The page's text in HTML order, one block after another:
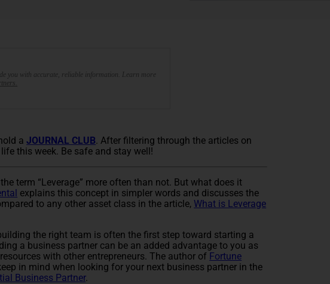
you with accurate, reliable information. Learn more
aJOURNAL CLUB. After filtering through the articles on
this week. Be safe and stay well!
term “Leverage” more often than not. But what does it
explains this concept in simpler words and discusses the
to any other asset class in the article, What is Leverage
the right team is often the first step toward starting a
a business partner can be an added advantage to you as
with other entrepreneurs. The author of Fortune
in mind when looking for your next business partner in the
Business Partner.